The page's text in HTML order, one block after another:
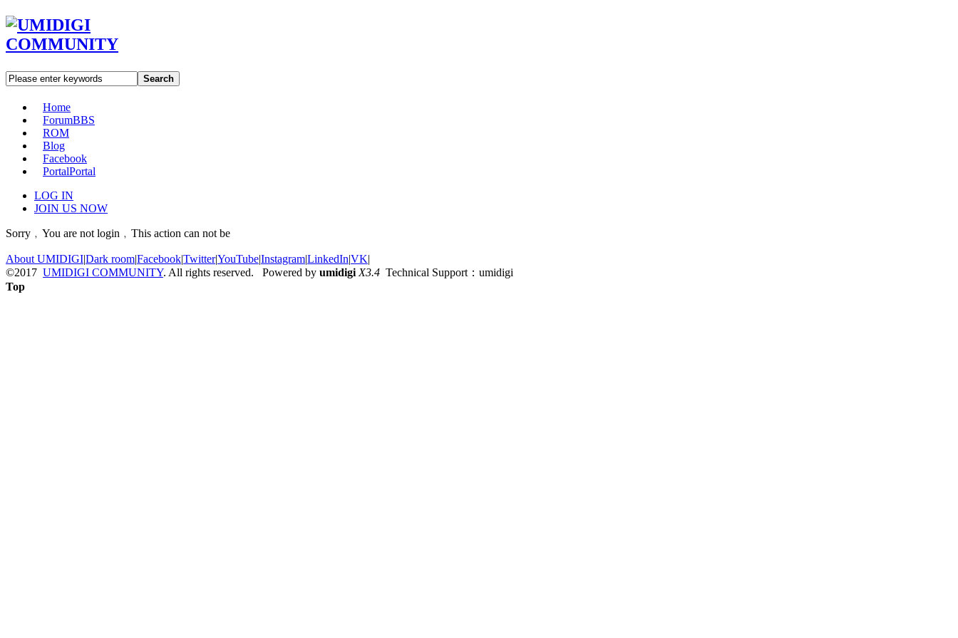
Search
Home
ForumBBS
ROM
Blog
Facebook
PortalPortal
LOG IN
JOIN US NOW
Sorry﹐You are not login﹐This action can not be
About UMIDIGI|Dark room|Facebook|Twitter|YouTube|Instagram|LinkedIn|VK|
©2017 UMIDIGI COMMUNITY. All rights reserved. Powered by umidigi X3.4 Technical Support：umidigi
Top